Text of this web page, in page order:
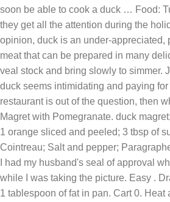
soon be able to cook a duck … Food:
they get all the attention during the
opinion, duck is an under-appreciated,
meat that can be prepared in many
veal stock and bring slowly to simmer.
duck seems intimidating and paying
restaurant is out of the question, then
Magret with Pomegranate. duck
1 orange sliced and peeled; 3 tbsp of
Cointreau; Salt and pepper;
I had my husband's seal of approval
while I was taking the picture. Easy .
1 tablespoon of fat in pan. Cart 0. Heat